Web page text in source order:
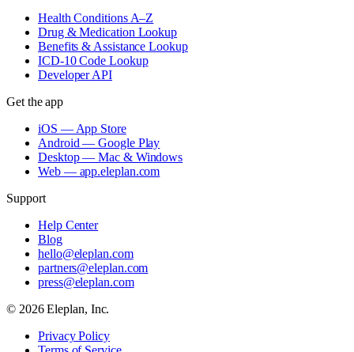
Health Conditions A–Z
Drug & Medication Lookup
Benefits & Assistance Lookup
ICD-10 Code Lookup
Developer API
Get the app
iOS — App Store
Android — Google Play
Desktop — Mac & Windows
Web — app.eleplan.com
Support
Help Center
Blog
hello@eleplan.com
partners@eleplan.com
press@eleplan.com
© 2026Eleplan, Inc.
Privacy Policy